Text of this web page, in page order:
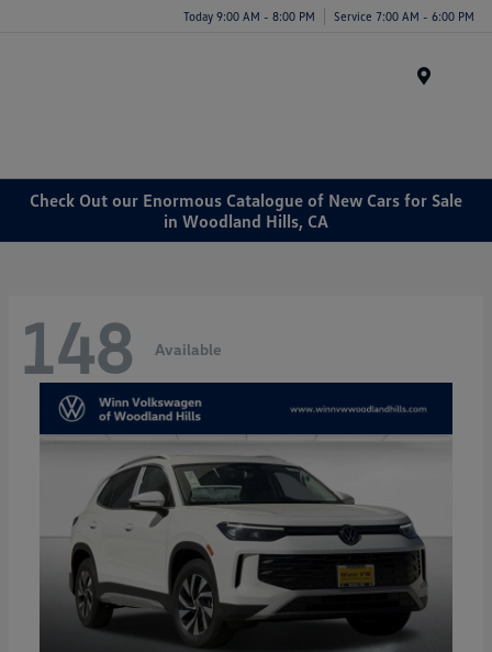
Today 9:00 AM - 8:00 PM Service 7:00 AM - 6:00 PM
Check Out our Enormous Catalogue of New Cars for Sale
in Woodland Hills, CA
148 Available